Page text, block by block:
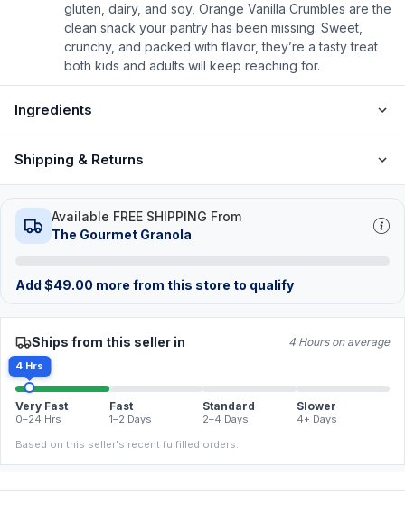
gluten, dairy, and soy, Orange Vanilla Crumbles are the
clean snack your pantry has been missing. Sweet,
crunchy, and packed with flavor, they’re a tasty treat
both kids and adults will keep reaching for.
Ingredients
Shipping & Returns
Available FREE SHIPPING From
The Gourmet Granola
Add $49.00 more from this store to qualify
Ships from this seller in 4 Hours on average
4 Hrs
Very Fast
0–24 Hrs
Fast
1–2 Days
Standard
2–4 Days
Slower
4+ Days
Based on this seller's recent fulfilled orders.